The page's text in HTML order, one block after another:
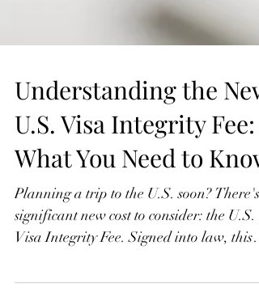
Understanding the New
U.S. Visa Integrity Fee:
What You Need to Know